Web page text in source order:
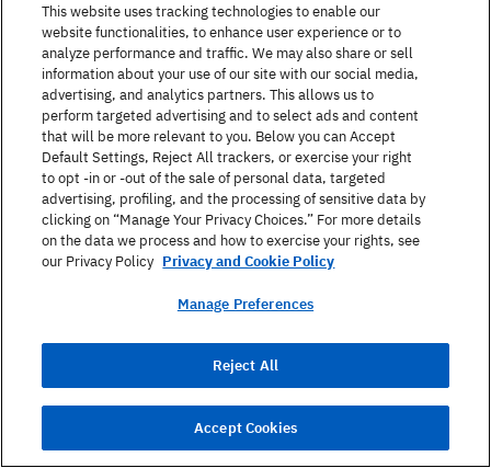
What is your service of interest?
Message
I would like to join Berlitz Club and receive further
information and special offers from Berlitz Bulgaria
personal data will be handled confidentially (in
accordance with data protection requirements)
This website uses tracking technologies to enable our
website functionalities, to enhance user experience or to
analyze performance and traffic. We may also share or sell
information about your use of our site with our social media,
advertising, and analytics partners. This allows us to
perform targeted advertising and to select ads and content
that will be more relevant to you. Below you can Accept
Default Settings, Reject All trackers, or exercise your right
to opt -in or -out of the sale of personal data, targeted
advertising, profiling, and the processing of sensitive data by
clicking on “Manage Your Privacy Choices.” For more details
on the data we process and how to exercise your rights, see
our Privacy Policy Privacy and Cookie Policy
Manage Preferences
Reject All
Accept Cookies